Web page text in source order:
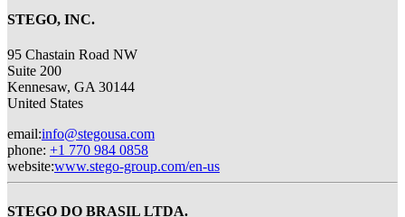
STEGO, INC.
95 Chastain Road NW
Suite 200
Kennesaw, GA 30144
United States
email:info@stegousa.com
phone: +1 770 984 0858
website:www.stego-group.com/en-us
STEGO DO BRASIL LTDA.